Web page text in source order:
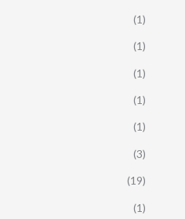
(1)
(1)
(1)
(1)
(1)
(3)
(19)
(1)